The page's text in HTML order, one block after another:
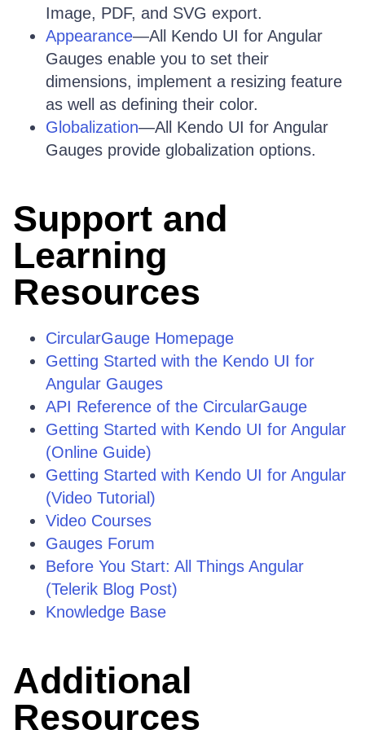
Image, PDF, and SVG export.
Appearance—All Kendo UI for Angular
Gauges enable you to set their
dimensions, implement a resizing feature
as well as defining their color.
Globalization—All Kendo UI for Angular
Gauges provide globalization options.
Support and
Learning
Resources
CircularGauge Homepage
Getting Started with the Kendo UI for
Angular Gauges
API Reference of the CircularGauge
Getting Started with Kendo UI for Angular
(Online Guide)
Getting Started with Kendo UI for Angular
(Video Tutorial)
Video Courses
Gauges Forum
Before You Start: All Things Angular
(Telerik Blog Post)
Knowledge Base
Additional
Resources